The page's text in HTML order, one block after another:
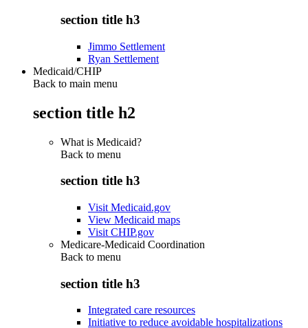
section title h3
Jimmo Settlement
Ryan Settlement
Medicaid/CHIP
Back to main menu
section title h2
What is Medicaid?
Back to menu
section title h3
Visit Medicaid.gov
View Medicaid maps
Visit CHIP.gov
Medicare-Medicaid Coordination
Back to menu
section title h3
Integrated care resources
Initiative to reduce avoidable hospitalizations